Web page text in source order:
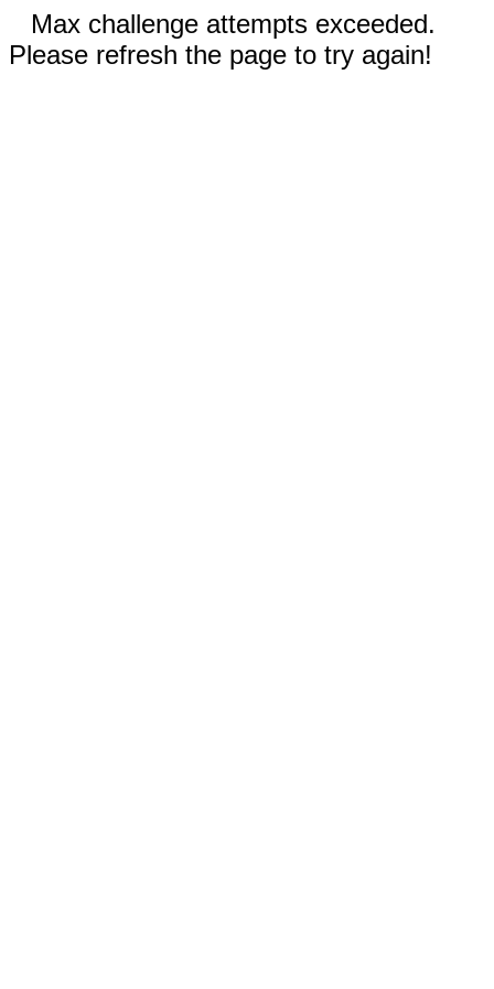
Max challenge attempts exceeded.
Please refresh the page to try again!